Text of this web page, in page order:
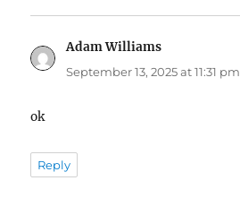
Adam Williams
September 13, 2025 at 11:31 pm
ok
Reply